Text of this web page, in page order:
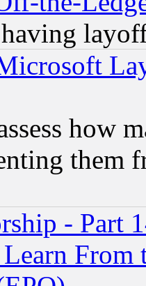
how
them
- Part
From